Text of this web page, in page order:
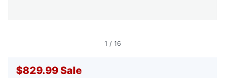
1 / 16
$829.99Sale